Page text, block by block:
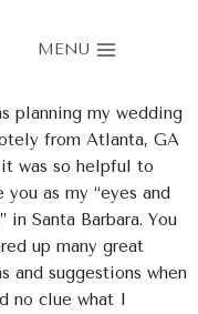
MENU
planning my wedding
from Atlanta, GA
was so helpful to
you as my “eyes and
in Santa Barbara. You
up many great
and suggestions when
no clue what I